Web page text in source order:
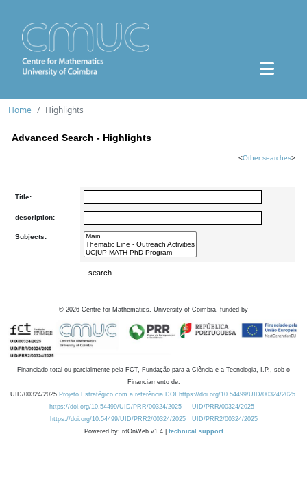
Home Highlights
Advanced Search - Highlights
<Other searches>
Title:
description:
Subjects:
© 2026 Centre for Mathematics, University of Coimbra, funded by
Financiado total ou parcialmente pela FCT, Fundação para a Ciência e a Tecnologia, I.P., sob o
Financiamento de:
UID/00324/2025 Projeto Estratégico com a referência DOI https://doi.org/10.54499/UID/00324/2025.
https://doi.org/10.54499/UID/PRR/00324/2025
UID/PRR/00324/2025
https://doi.org/10.54499/UID/PRR2/00324/2025
UID/PRR2/00324/2025
Powered by: rdOnWeb v1.4 | technical support